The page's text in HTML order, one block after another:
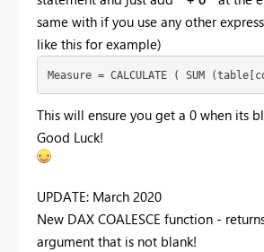
same with if you use any other
like this for example)
Measure = CALCULATE ( SUM
This will ensure you get a 0 when its
Good Luck!
UPDATE: March 2020
New DAX COALESCE function -
argument that is not blank!